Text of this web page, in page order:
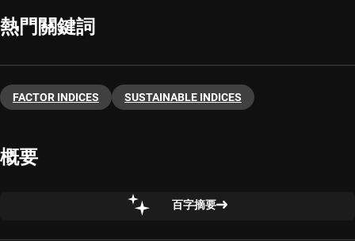
熱門關鍵詞
FACTOR INDICES SUSTAINABLE INDICES
概要
百字摘要